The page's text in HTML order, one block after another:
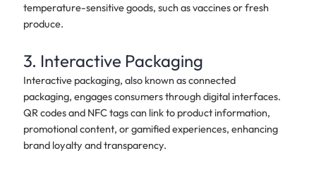
temperature-sensitive goods, such as vaccines or fresh
produce.
3. Interactive Packaging
Interactive packaging, also known as connected
packaging, engages consumers through digital interfaces.
QR codes and NFC tags can link to product information,
promotional content, or gamified experiences, enhancing
brand loyalty and transparency.